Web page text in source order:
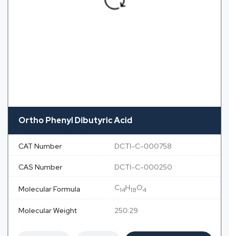
Ortho Phenyl Dibutyric Acid
CAT Number DCTI-C-000758
CAS Number DCTI-C-000250
Molecular Formula C14H18O4
Molecular Weight 250.29